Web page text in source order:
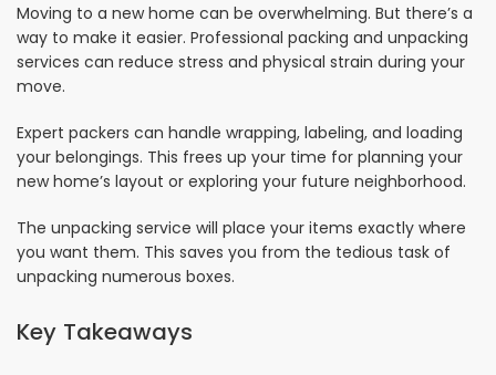
Moving to a new home can be overwhelming. But there’s a
way to make it easier. Professional packing and unpacking
services can reduce stress and physical strain during your
move.
Expert packers can handle wrapping, labeling, and loading
your belongings. This frees up your time for planning your
new home’s layout or exploring your future neighborhood.
The unpacking service will place your items exactly where
you want them. This saves you from the tedious task of
unpacking numerous boxes.
Key Takeaways